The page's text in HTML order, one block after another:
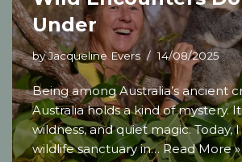
Under
byJacqueline Evers 14/08/2025
Being among Australia’s ancient
Australia holds a kind of mystery.
wildness, and quiet magic. Today,
wildlife sanctuary in…Read More »